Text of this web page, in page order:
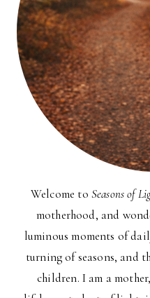
Welcome to Seasons of
motherhood, and
luminous moments of
turning of seasons, and
children. I am a